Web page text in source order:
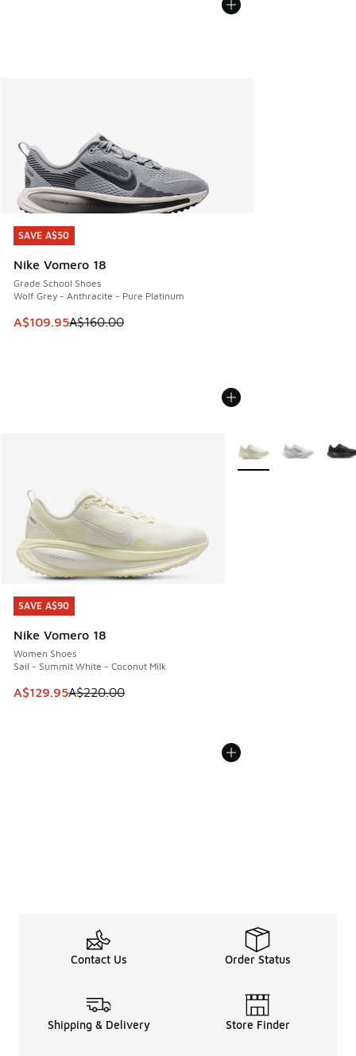
SAVE A$50
Nike Vomero 18
Grade School Shoes
Wolf Grey - Anthracite - Pure Platinum
This item is on sale. Price dropped from A$160.00 to
A$109.95A$160.00
SAVE A$50
SAVE A$90
Nike Vomero 18
Women Shoes
Sail - Summit White - Coconut Milk
This item is on sale. Price dropped from A$220.00 to
A$129.95A$220.00
SAVE A$90
More Colors Available
Contact Us Order Status
Shipping & Delivery Store Finder